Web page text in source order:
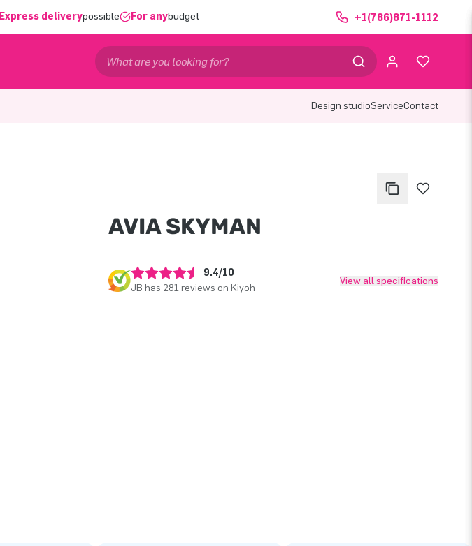
Express deliverypossible For anybudget +1(786)871-1112
Design studioServiceContact
AVIA SKYMAN
9.4/10
JB has 281 reviews on Kiyoh
View all specifications